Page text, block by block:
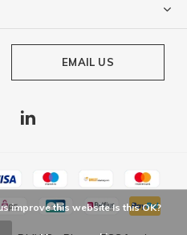
EMAIL US
improve this website Is this OK?